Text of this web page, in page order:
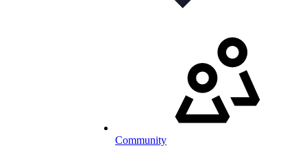
Community